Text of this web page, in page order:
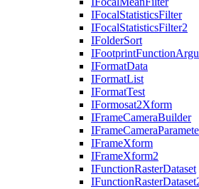
IFocalStatisticsFilter
IFocalStatisticsFilter2
IFolderSort
IFootprintFunction
IFormatData
IFormatList
IFormatTest
IFormosat2Xform
IFrameCameraBuilder
IFrameCamera
IFrameXform
IFrameXform2
IFunctionRasterDataset
IFunctionRaster